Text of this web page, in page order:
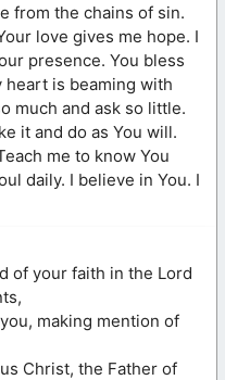
from the chains of sin.
love gives me hope. I
presence. You bless
heart is beaming with
much and ask so little.
it and do as You will.
me to know You
daily. I believe in You. I
of your faith in the Lord
making mention of
Christ, the Father of